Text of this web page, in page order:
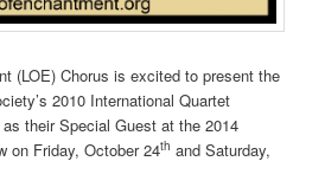
(LOE) Chorus is excited to present the
2010 International Quartet
as their Special Guest at the 2014
on Friday, October 24th and Saturday,